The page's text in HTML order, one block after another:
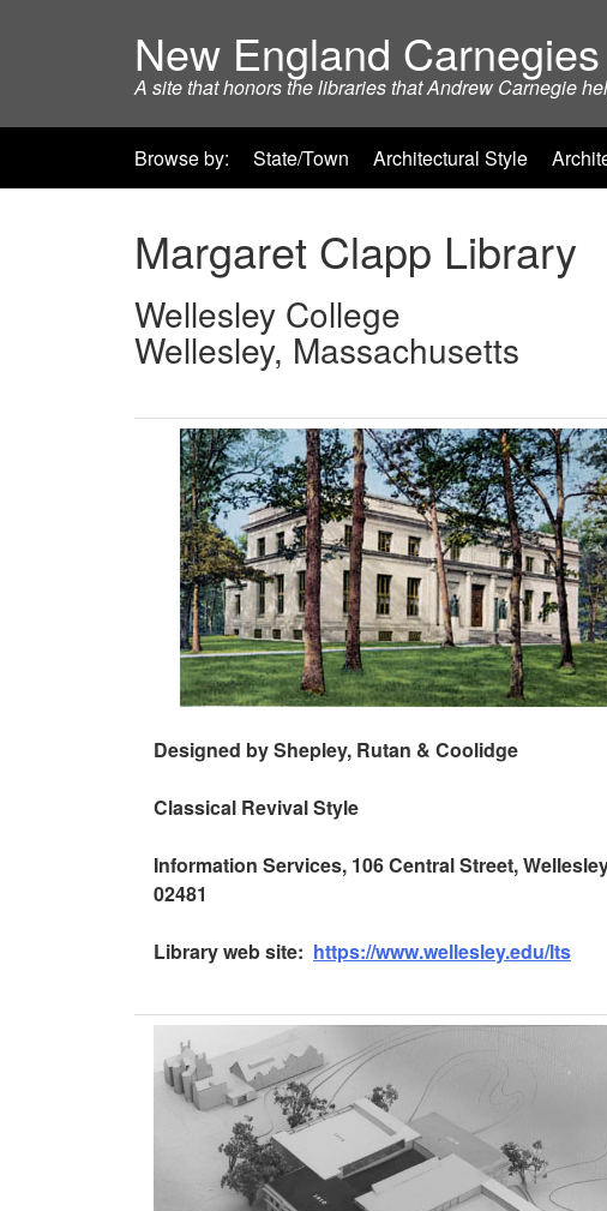
New England Carnegies
A site that honors the libraries that Andrew Carnegie
Browse by: State/Town Architectural Style
Margaret Clapp Library
Wellesley College
Wellesley, Massachusetts
Designed by Shepley, Rutan & Coolidge
Classical Revival Style
Information Services, 106 Central Street,
02481
Library web site: https://www.wellesley.edu/lts